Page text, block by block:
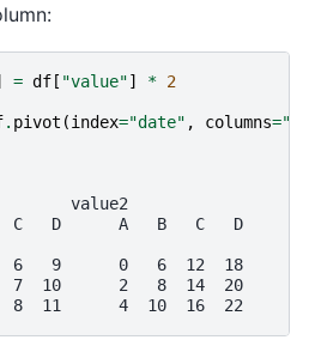
= df [ "value"] * 2
. pivot (index="date" , columns=
value2
C   D      A   B   C   D
6   9      0   6  12  18
7  10      2   8  14  20
8  11      4  10  16  22